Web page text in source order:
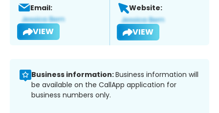
Email:
VIEW
Website:
VIEW
Business information:Business information will
be available on the CallApp application for
business numbers only.